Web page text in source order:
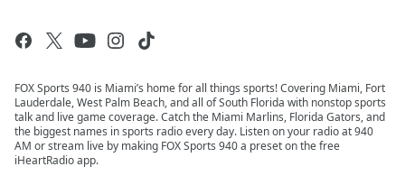
FOX Sports 940 is Miami’s home for all things sports! Covering Miami, Fort
Lauderdale, West Palm Beach, and all of South Florida with nonstop sports
talk and live game coverage. Catch the Miami Marlins, Florida Gators, and
the biggest names in sports radio every day. Listen on your radio at 940
AM or stream live by making FOX Sports 940 a preset on the free
iHeartRadio app.